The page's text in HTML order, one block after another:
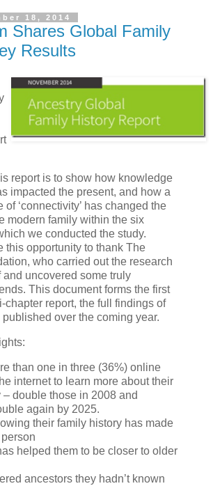
18, 2014
Shares Global Family
Results
report is to show how knowledge
impacted the present, and how a
of ‘connectivity’ has changed the
modern family within the six
we conducted the study.
this opportunity to thank The
who carried out the research
and uncovered some truly
This document forms the first
chapter report, the full findings of
over the coming year.
than one in three (36%) online
internet to learn more about their
– double those in 2008 and
again by 2025.
their family history has made
helped them to be closer to older
ancestors they hadn’t known